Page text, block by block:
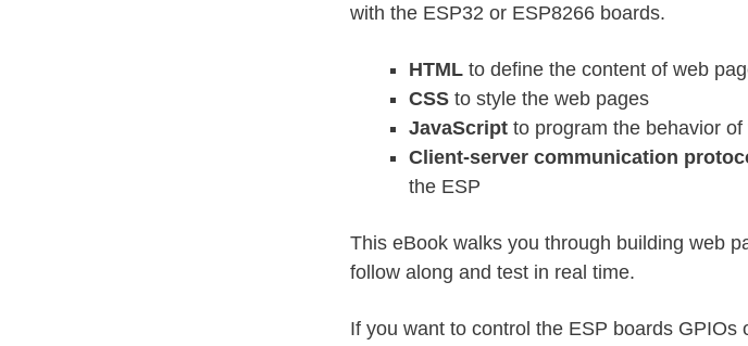
with the ESP32 or ESP8266 boards.
HTML to define the content of web
CSS to style the web pages
JavaScript to program the behavior
Client-server communication
the ESP
This eBook walks you through building web
follow along and test in real time.
If you want to control the ESP boards